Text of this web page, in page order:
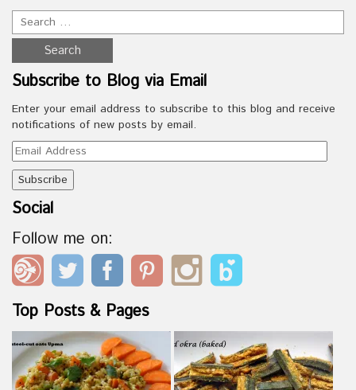
Subscribe to Blog via Email
Enter your email address to subscribe to this blog and receive
notifications of new posts by email.
Email
Address
Social
Follow me on:
Top Posts & Pages